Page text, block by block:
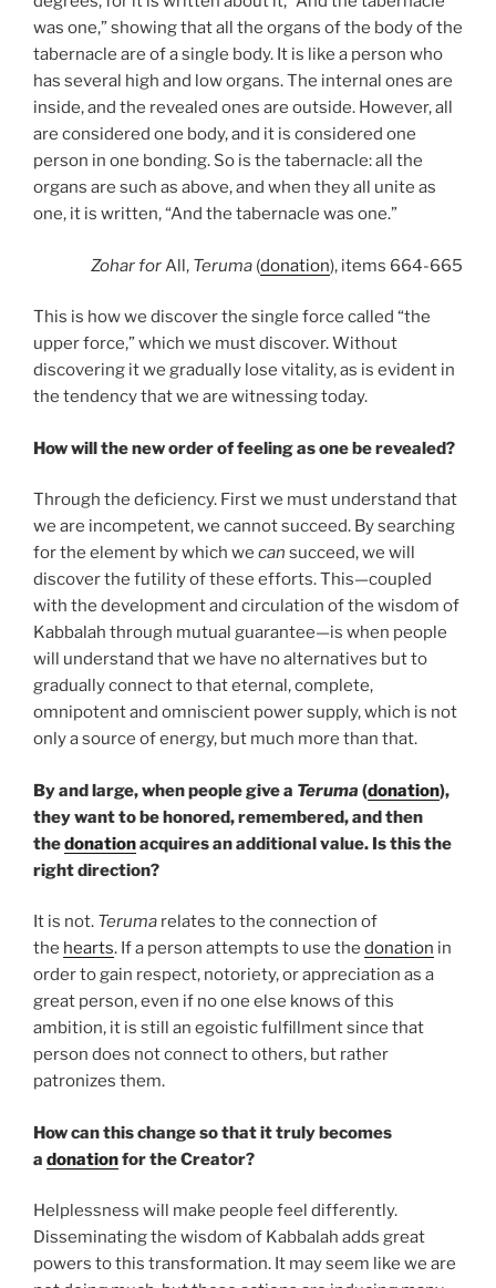
was one,” showing that all the organs of the body of the
tabernacle are of a single body. It is like a person who
has several high and low organs. The internal ones are
inside, and the revealed ones are outside. However, all
are considered one body, and it is considered one
person in one bonding. So is the tabernacle: all the
organs are such as above, and when they all unite as
one, it is written, “And the tabernacle was one.”
ZoharforAll, Teruma (donation), items 664-665
This is how we discover the single force called “the
upper force,” which we must discover. Without
discovering it we gradually lose vitality, as is evident in
the tendency that we are witnessing today.
How will the new order of feeling as one be revealed?
Through the deficiency. First we must understand that
we are incompetent, we cannot succeed. By searching
for the element by which we can succeed, we will
discover the futility of these efforts. This—coupled
with the development and circulation of the wisdom of
Kabbalah through mutual guarantee—is when people
will understand that we have no alternatives but to
gradually connect to that eternal, complete,
omnipotent and omniscient power supply, which is not
only a source of energy, but much more than that.
By and large, when people give a Teruma (donation),
they want to be honored, remembered, and then
thedonationacquires an additional value. Is this the
right direction?
It is not. Teruma relates to the connection of
the hearts. If a person attempts to use the donation in
order to gain respect, notoriety, or appreciation as a
great person, even if no one else knows of this
ambition, it is still an egoistic fulfillment since that
person does not connect to others, but rather
patronizes them.
How can this change so that it truly becomes
a donationfor the Creator?
Helplessness will make people feel differently.
Disseminating the wisdom of Kabbalah adds great
powers to this transformation. It may seem like we are